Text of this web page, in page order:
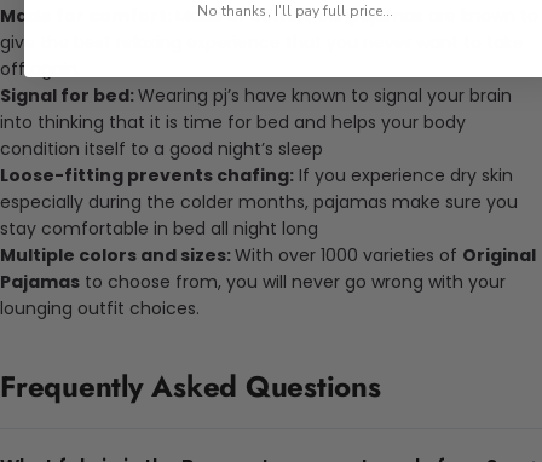
Made for comfort:
Made of cotton, our pajamas are known to
give the best relaxing experience that you never want to take
off again.
Signal for bed:Wearing pj’s have known to signal your brain
into thinking that it is time for bed and helps your body
condition itself to a good night’s sleep
Loose-fitting prevents chafing: If you experience dry skin
especially during the colder months, pajamas make sure you
stay comfortable in bed all night long
Multiple colors and sizes:With over 1000 varieties of Original
Pajamas to choose from, you will never go wrong with your
lounging outfit choices.
Frequently Asked Questions
No thanks, I'll pay full price...